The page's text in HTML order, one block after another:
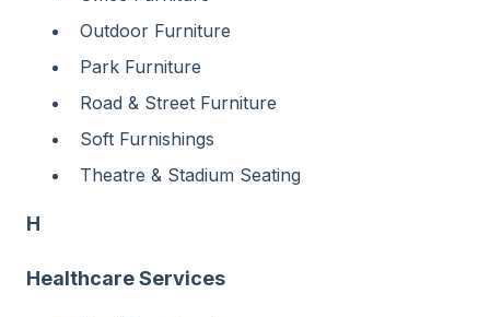
Outdoor Furniture
Park Furniture
Road & Street Furniture
Soft Furnishings
Theatre & Stadium Seating
H
Healthcare Services